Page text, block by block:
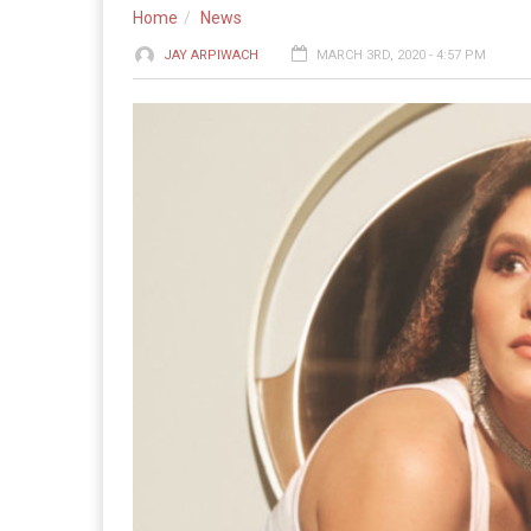
Home News
JAY ARPIWACH MARCH 3RD, 2020 - 4:57 PM